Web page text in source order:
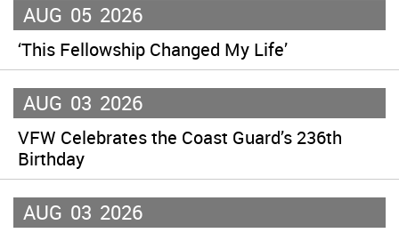
AUG 05 2026
‘This Fellowship Changed My Life’
AUG 03 2026
VFW Celebrates the Coast Guard’s 236th
Birthday
AUG 03 2026